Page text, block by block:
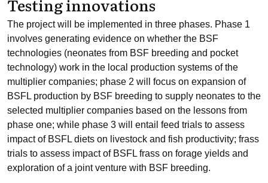
Testing innovations
The project will be implemented in three phases. Phase 1
involves generating evidence on whether the BSF
technologies (neonates from BSF breeding and pocket
technology) work in the local production systems of the
multiplier companies; phase 2 will focus on expansion of
BSFL production by BSF breeding to supply neonates to the
selected multiplier companies based on the lessons from
phase one; while phase 3 will entail feed trials to assess
impact of BSFL diets on livestock and fish productivity; frass
trials to assess impact of BSFL frass on forage yields and
exploration of a joint venture with BSF breeding.